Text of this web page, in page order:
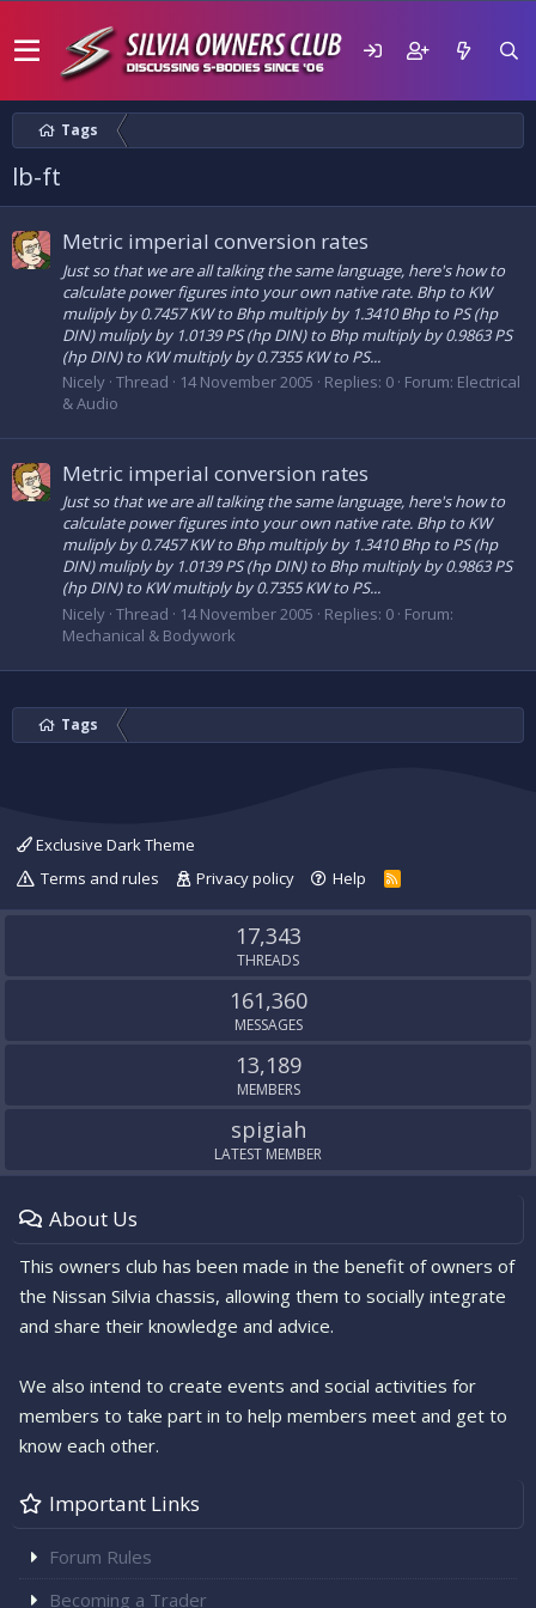
Tags
lb-ft
Metric imperial conversion rates
Just so that we are all talking the same language, here's how to
calculate power figures into your own native rate. Bhp to KW
muliply by 0.7457 KW to Bhp multiply by 1.3410 Bhp to PS (hp
DIN) muliply by 1.0139 PS (hp DIN) to Bhp multiply by 0.9863 PS
(hp DIN) to KW multiply by 0.7355 KW to PS...
Nicely Thread 14 November 2005 Replies: 0 Forum: Electrical
& Audio
Metric imperial conversion rates
Just so that we are all talking the same language, here's how to
calculate power figures into your own native rate. Bhp to KW
muliply by 0.7457 KW to Bhp multiply by 1.3410 Bhp to PS (hp
DIN) muliply by 1.0139 PS (hp DIN) to Bhp multiply by 0.9863 PS
(hp DIN) to KW multiply by 0.7355 KW to PS...
Nicely Thread 14 November 2005 Replies: 0 Forum:
Mechanical & Bodywork
Tags
Exclusive Dark Theme
Terms and rules
Privacy policy Help
R
S
17,343
THREADS
161,360
MESSAGES
13,189
MEMBERS
spigiah
LATEST MEMBER
About Us
This owners club has been made in the benefit of owners of
the Nissan Silvia chassis, allowing them to socially integrate
and share their knowledge and advice.
We also intend to create events and social activities for
members to take part in to help members meet and get to
know each other.
Important Links
Forum Rules
Becoming a Trader